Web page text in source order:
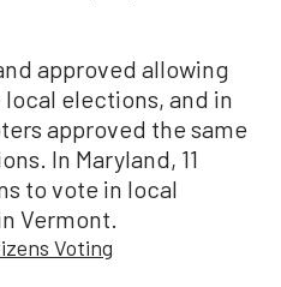
approved allowing
elections, and in
approved the same
In Maryland, 11
to vote in local
Vermont.
Voting